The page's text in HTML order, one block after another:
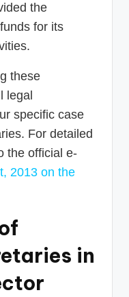
the
for its
these
legal
specific case
For detailed
the official e-
2013 on the
in